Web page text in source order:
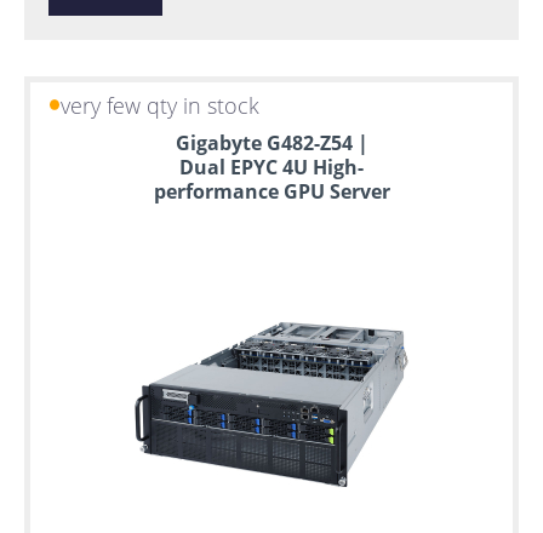
very few qty in stock
Gigabyte G482-Z54 |
Dual EPYC 4U High-
performance GPU Server